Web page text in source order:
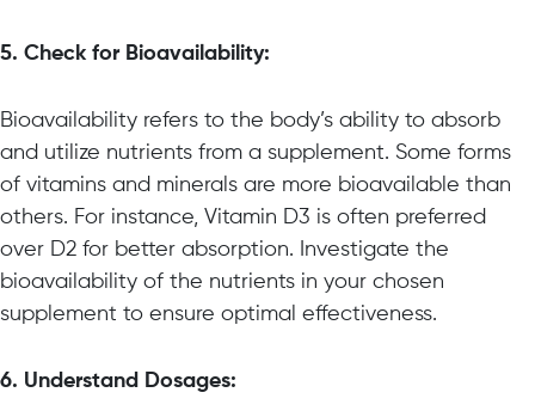
5. Check for Bioavailability:
Bioavailability refers to the body’s ability to absorb
and utilize nutrients from a supplement. Some forms
of vitamins and minerals are more bioavailable than
others. For instance, Vitamin D3 is often preferred
over D2 for better absorption. Investigate the
bioavailability of the nutrients in your chosen
supplement to ensure optimal effectiveness.
6. Understand Dosages: